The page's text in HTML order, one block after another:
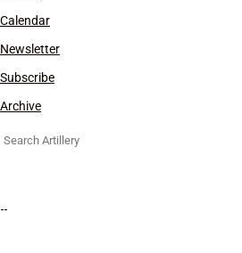
Calendar
Newsletter
Subscribe
Archive
Search